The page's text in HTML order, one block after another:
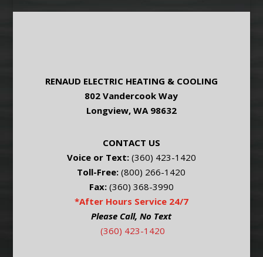
RENAUD ELECTRIC HEATING & COOLING
802 Vandercook Way
Longview, WA 98632
CONTACT US
Voice or Text: (360) 423-1420
Toll-Free: (800) 266-1420
Fax:(360) 368-3990
*After Hours Service 24/7
Please Call, No Text
(360) 423-1420